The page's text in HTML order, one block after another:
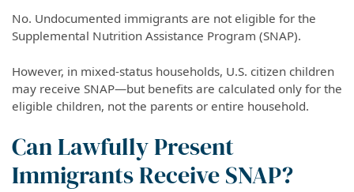
No. Undocumented immigrants are not eligible for the
Supplemental Nutrition Assistance Program (SNAP).
However, in mixed-status households, U.S. citizen children
may receive SNAP—but benefits are calculated only for the
eligible children, not the parents or entire household.
Can Lawfully Present
Immigrants Receive SNAP?